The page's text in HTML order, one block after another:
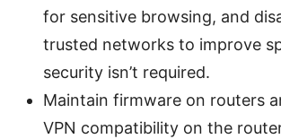
for sensitive browsing, and
trusted networks to improve
security isn’t required.
Maintain firmware on routers
VPN compatibility on the